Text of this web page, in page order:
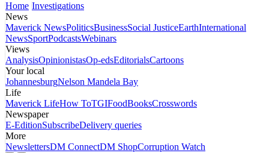
Home Investigations
News
Maverick NewsPoliticsBusinessSocial JusticeEarthInternational
NewsSportPodcastsWebinars
Views
AnalysisOpinionistasOp-edsEditorialsCartoons
Your local
JohannesburgNelson Mandela Bay
Life
Maverick LifeHow ToTGIFoodBooksCrosswords
Newspaper
E-EditionSubscribeDelivery queries
More
NewslettersDM ConnectDM ShopCorruption Watch